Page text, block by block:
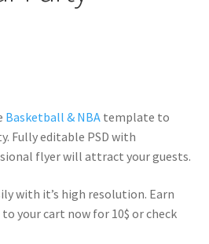
Basketball & NBAtemplate to
Fullyeditable PSD with
flyer will attract your guests.
with it’s high resolution. Earn
your cart now for 10$ or check